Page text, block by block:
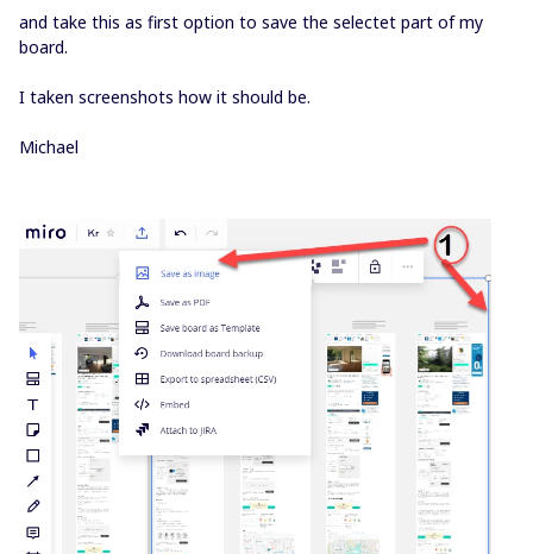
and take this as first option to save the selectet part of my
board.
I taken screenshots how it should be.
Michael